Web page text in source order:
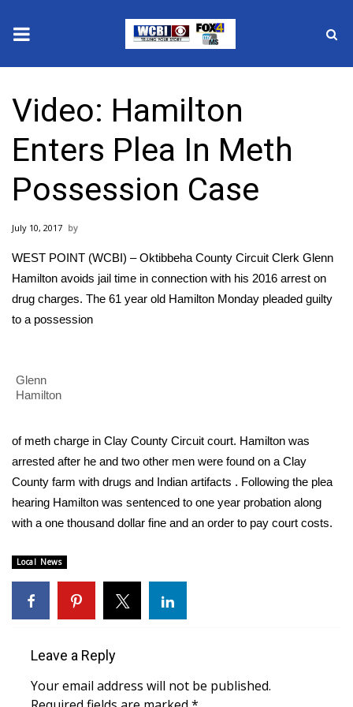
2025 Municipal Elections
Crime
Local News
National/World News
MidMorning with WCBI
Sunrise & Midday Guests
Sports
Local Sports
College Sports
Weather
Latest Forecast
Interactive Radar & Alerts
Severe Weather Center
Video: Hamilton
Enters Plea In Meth
Possession Case
July 10, 2017
WEST POINT (WCBI) – Oktibbeha County Circuit Clerk Glenn
Hamilton avoids jail time in connection with his 2016 arrest on
drug charges. The 61 year old Hamilton Monday pleaded guilty
to a possession
Glenn
Hamilton
of meth charge in Clay County Circuit court. Hamilton was
arrested after he and two other men were found on a Clay
County farm with drugs and Indian artifacts . Following the plea
hearing Hamilton was sentenced to one year probation along
with a one thousand dollar fine and an order to pay court costs.
Local News
Leave a Reply
Your email address will not be published.